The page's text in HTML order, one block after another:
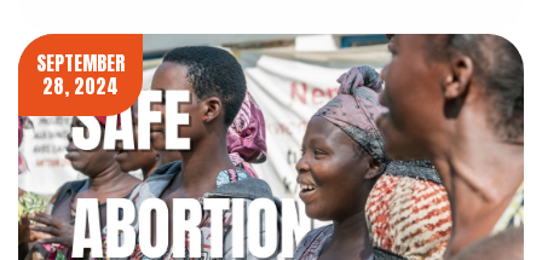
SEPTEMBER
28, 2024